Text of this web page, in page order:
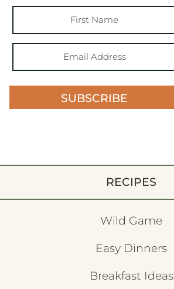
SUBSCRIBE
RECIPES
Wild Game
Easy Dinners
Breakfast Ideas